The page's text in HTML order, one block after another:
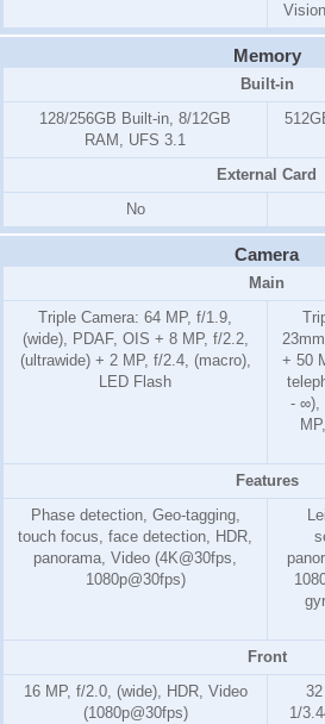
Memory
Built-in
128/256GB Built-in, 8/12GB
RAM, UFS 3.1
External Card
No
Camera
Main
Triple Camera: 64 MP, f/1.9,
(wide), PDAF, OIS + 8 MP, f/2.2,
(ultrawide) + 2 MP, f/2.4, (macro),
LED Flash
+ 50
- ∞),
Features
Phase detection, Geo-tagging,
touch focus, face detection, HDR,
panorama, Video (4K@30fps,
1080p@30fps)
Front
16 MP, f/2.0, (wide), HDR, Video
(1080p@30fps)
1/